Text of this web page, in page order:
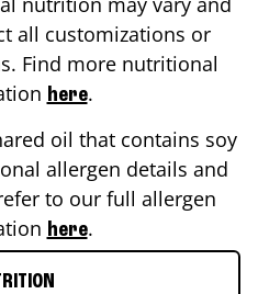
all customizations or
Find more nutritional
here.
oil that contains soy
allergen details and
to our full allergen
here.